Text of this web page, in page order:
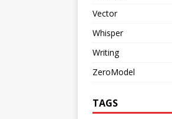
Vector
Whisper
Writing
ZeroModel
TAGS